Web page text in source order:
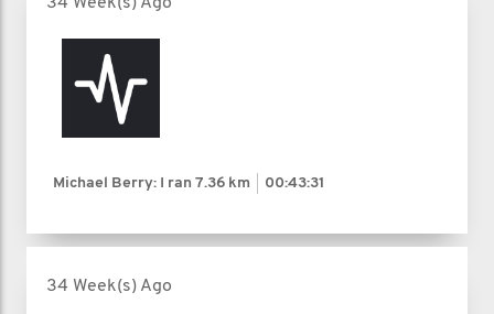
34 Week(s) Ago
Michael Berry: I ran 7.36 km 00:43:31
34 Week(s) Ago